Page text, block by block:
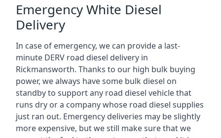
Emergency White Diesel
Delivery
In case of emergency, we can provide a last-
minute DERV road diesel delivery in
Rickmansworth. Thanks to our high bulk buying
power, we always have some bulk diesel on
standby to support any road diesel vehicle that
runs dry or a company whose road diesel supplies
just ran out. Emergency deliveries may be slightly
more expensive, but we still make sure that we